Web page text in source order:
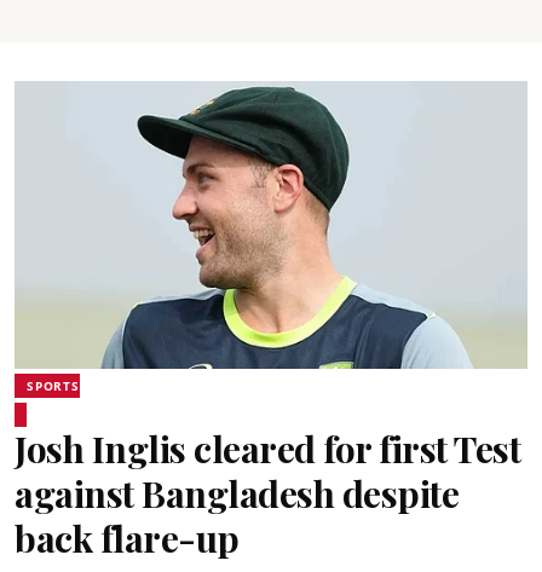
SPORTS
Josh Inglis cleared for first Test
against Bangladesh despite
back flare-up